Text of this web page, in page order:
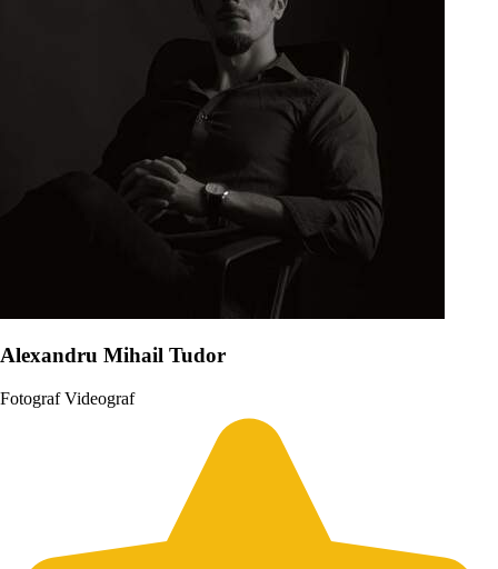
Alexandru Mihail Tudor
FotografVideograf